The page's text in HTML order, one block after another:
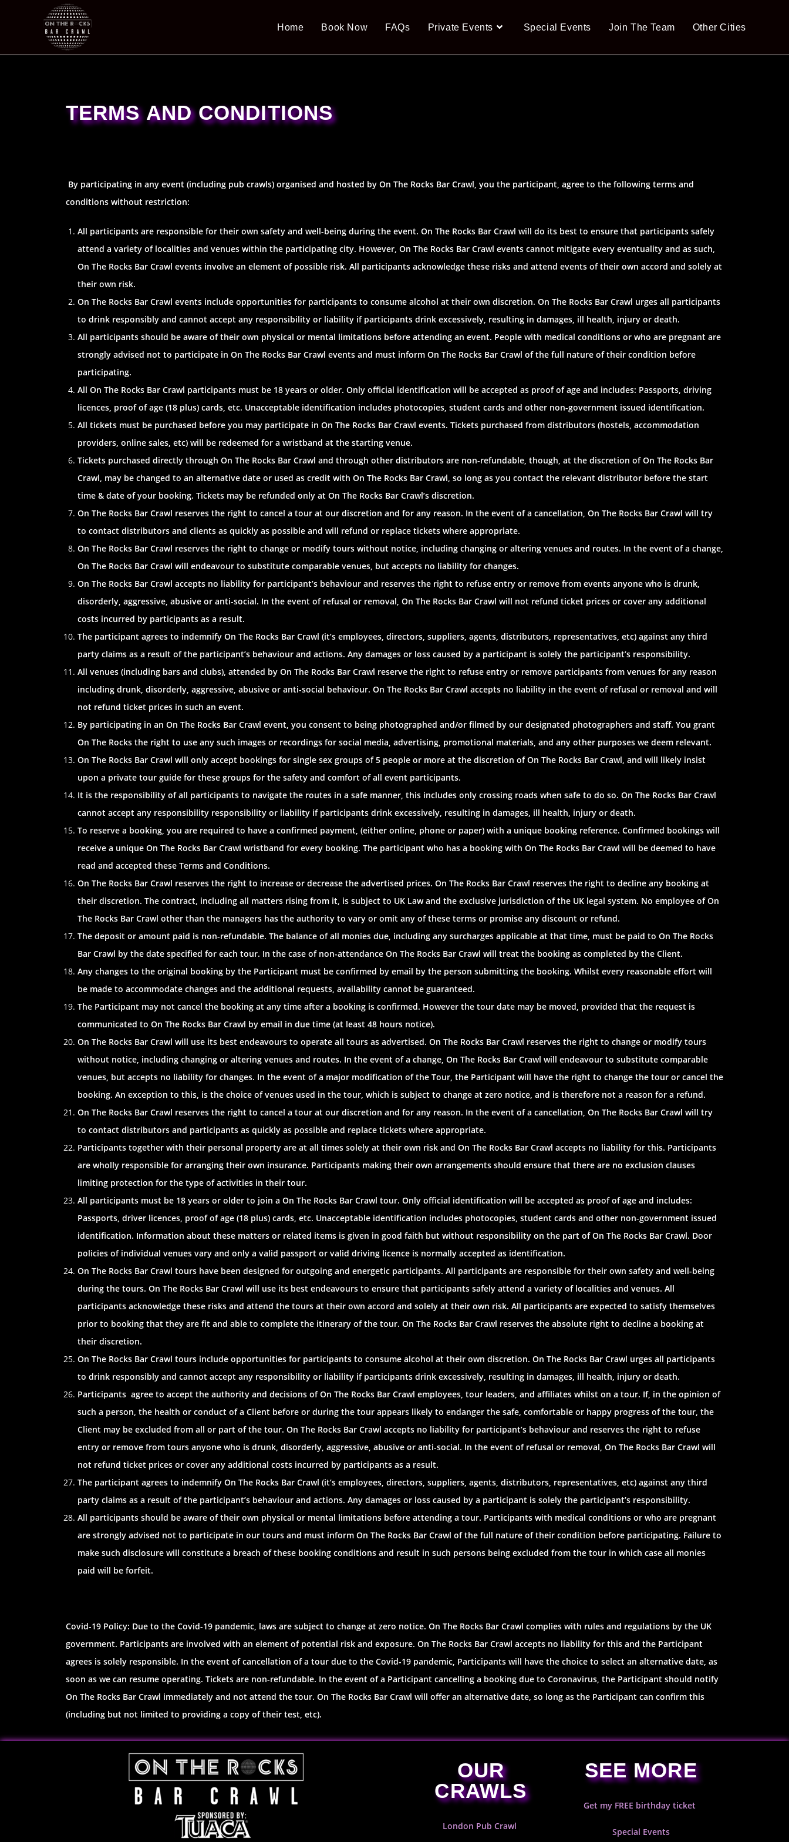
Home Book Now FAQs Private Events Special Events Join The Team Other Cities
TERMS AND CONDITIONS
By participating in any event (including pub crawls) organised and hosted by On The Rocks Bar Crawl, you the participant, agree to the following terms and
conditions without restriction:
All participants are responsible for their own safety and well-being during the event. On The Rocks Bar Crawl will do its best to ensure that participants safely
attend a variety of localities and venues within the participating city. However, On The Rocks Bar Crawl events cannot mitigate every eventuality and as such,
On The Rocks Bar Crawl events involve an element of possible risk. All participants acknowledge these risks and attend events of their own accord and solely at
their own risk.
On The Rocks Bar Crawl events include opportunities for participants to consume alcohol at their own discretion. On The Rocks Bar Crawl urges all participants
to drink responsibly and cannot accept any responsibility or liability if participants drink excessively, resulting in damages, ill health, injury or death.
All participants should be aware of their own physical or mental limitations before attending an event. People with medical conditions or who are pregnant are
strongly advised not to participate in On The Rocks Bar Crawl events and must inform On The Rocks Bar Crawl of the full nature of their condition before
participating.
All On The Rocks Bar Crawl participants must be 18 years or older. Only official identification will be accepted as proof of age and includes: Passports, driving
licences, proof of age (18 plus) cards, etc. Unacceptable identification includes photocopies, student cards and other non-government issued identification.
All tickets must be purchased before you may participate in On The Rocks Bar Crawl events. Tickets purchased from distributors (hostels, accommodation
providers, online sales, etc) will be redeemed for a wristband at the starting venue.
Tickets purchased directly through On The Rocks Bar Crawl and through other distributors are non-refundable, though, at the discretion of On The Rocks Bar
Crawl, may be changed to an alternative date or used as credit with On The Rocks Bar Crawl, so long as you contact the relevant distributor before the start
time & date of your booking. Tickets may be refunded only at On The Rocks Bar Crawl’s discretion.
On The Rocks Bar Crawl reserves the right to cancel a tour at our discretion and for any reason. In the event of a cancellation, On The Rocks Bar Crawl will try
to contact distributors and clients as quickly as possible and will refund or replace tickets where appropriate.
On The Rocks Bar Crawl reserves the right to change or modify tours without notice, including changing or altering venues and routes. In the event of a change,
On The Rocks Bar Crawl will endeavour to substitute comparable venues, but accepts no liability for changes.
On The Rocks Bar Crawl accepts no liability for participant’s behaviour and reserves the right to refuse entry or remove from events anyone who is drunk,
disorderly, aggressive, abusive or anti-social. In the event of refusal or removal, On The Rocks Bar Crawl will not refund ticket prices or cover any additional
costs incurred by participants as a result.
The participant agrees to indemnify On The Rocks Bar Crawl (it’s employees, directors, suppliers, agents, distributors, representatives, etc) against any third
party claims as a result of the participant’s behaviour and actions. Any damages or loss caused by a participant is solely the participant’s responsibility.
All venues (including bars and clubs), attended by On The Rocks Bar Crawl reserve the right to refuse entry or remove participants from venues for any reason
including drunk, disorderly, aggressive, abusive or anti-social behaviour. On The Rocks Bar Crawl accepts no liability in the event of refusal or removal and will
not refund ticket prices in such an event.
By participating in an On The Rocks Bar Crawl event, you consent to being photographed and/or filmed by our designated photographers and staff. You grant
On The Rocks the right to use any such images or recordings for social media, advertising, promotional materials, and any other purposes we deem relevant.
On The Rocks Bar Crawl will only accept bookings for single sex groups of 5 people or more at the discretion of On The Rocks Bar Crawl, and will likely insist
upon a private tour guide for these groups for the safety and comfort of all event participants.
It is the responsibility of all participants to navigate the routes in a safe manner, this includes only crossing roads when safe to do so. On The Rocks Bar Crawl
cannot accept any responsibility responsibility or liability if participants drink excessively, resulting in damages, ill health, injury or death.
To reserve a booking, you are required to have a confirmed payment, (either online, phone or paper) with a unique booking reference. Confirmed bookings will
receive a unique On The Rocks Bar Crawl wristband for every booking. The participant who has a booking with On The Rocks Bar Crawl will be deemed to have
read and accepted these Terms and Conditions.
On The Rocks Bar Crawl reserves the right to increase or decrease the advertised prices. On The Rocks Bar Crawl reserves the right to decline any booking at
their discretion. The contract, including all matters rising from it, is subject to UK Law and the exclusive jurisdiction of the UK legal system. No employee of On
The Rocks Bar Crawl other than the managers has the authority to vary or omit any of these terms or promise any discount or refund.
The deposit or amount paid is non-refundable. The balance of all monies due, including any surcharges applicable at that time, must be paid to On The Rocks
Bar Crawl by the date specified for each tour. In the case of non-attendance On The Rocks Bar Crawl will treat the booking as completed by the Client.
Any changes to the original booking by the Participant must be confirmed by email by the person submitting the booking. Whilst every reasonable effort will
be made to accommodate changes and the additional requests, availability cannot be guaranteed.
The Participant may not cancel the booking at any time after a booking is confirmed. However the tour date may be moved, provided that the request is
communicated to On The Rocks Bar Crawl by email in due time (at least 48 hours notice).
On The Rocks Bar Crawl will use its best endeavours to operate all tours as advertised. On The Rocks Bar Crawl reserves the right to change or modify tours
without notice, including changing or altering venues and routes. In the event of a change, On The Rocks Bar Crawl will endeavour to substitute comparable
venues, but accepts no liability for changes. In the event of a major modification of the Tour, the Participant will have the right to change the tour or cancel the
booking. An exception to this, is the choice of venues used in the tour, which is subject to change at zero notice, and is therefore not a reason for a refund.
On The Rocks Bar Crawl reserves the right to cancel a tour at our discretion and for any reason. In the event of a cancellation, On The Rocks Bar Crawl will try
to contact distributors and participants as quickly as possible and replace tickets where appropriate.
Participants together with their personal property are at all times solely at their own risk and On The Rocks Bar Crawl accepts no liability for this. Participants
are wholly responsible for arranging their own insurance. Participants making their own arrangements should ensure that there are no exclusion clauses
limiting protection for the type of activities in their tour.
All participants must be 18 years or older to join a On The Rocks Bar Crawl tour. Only official identification will be accepted as proof of age and includes:
Passports, driver licences, proof of age (18 plus) cards, etc. Unacceptable identification includes photocopies, student cards and other non-government issued
identification. Information about these matters or related items is given in good faith but without responsibility on the part of On The Rocks Bar Crawl. Door
policies of individual venues vary and only a valid passport or valid driving licence is normally accepted as identification.
On The Rocks Bar Crawl tours have been designed for outgoing and energetic participants. All participants are responsible for their own safety and well-being
during the tours. On The Rocks Bar Crawl will use its best endeavours to ensure that participants safely attend a variety of localities and venues. All
participants acknowledge these risks and attend the tours at their own accord and solely at their own risk. All participants are expected to satisfy themselves
prior to booking that they are fit and able to complete the itinerary of the tour. On The Rocks Bar Crawl reserves the absolute right to decline a booking at
their discretion.
On The Rocks Bar Crawl tours include opportunities for participants to consume alcohol at their own discretion. On The Rocks Bar Crawl urges all participants
to drink responsibly and cannot accept any responsibility or liability if participants drink excessively, resulting in damages, ill health, injury or death.
Participants agree to accept the authority and decisions of On The Rocks Bar Crawl employees, tour leaders, and affiliates whilst on a tour. If, in the opinion of
such a person, the health or conduct of a Client before or during the tour appears likely to endanger the safe, comfortable or happy progress of the tour, the
Client may be excluded from all or part of the tour. On The Rocks Bar Crawl accepts no liability for participant’s behaviour and reserves the right to refuse
entry or remove from tours anyone who is drunk, disorderly, aggressive, abusive or anti-social. In the event of refusal or removal, On The Rocks Bar Crawl will
not refund ticket prices or cover any additional costs incurred by participants as a result.
The participant agrees to indemnify On The Rocks Bar Crawl (it’s employees, directors, suppliers, agents, distributors, representatives, etc) against any third
party claims as a result of the participant’s behaviour and actions. Any damages or loss caused by a participant is solely the participant’s responsibility.
All participants should be aware of their own physical or mental limitations before attending a tour. Participants with medical conditions or who are pregnant
are strongly advised not to participate in our tours and must inform On The Rocks Bar Crawl of the full nature of their condition before participating. Failure to
make such disclosure will constitute a breach of these booking conditions and result in such persons being excluded from the tour in which case all monies
paid will be forfeit.
Covid-19 Policy: Due to the Covid-19 pandemic, laws are subject to change at zero notice. On The Rocks Bar Crawl complies with rules and regulations by the UK
government. Participants are involved with an element of potential risk and exposure. On The Rocks Bar Crawl accepts no liability for this and the Participant
agrees is solely responsible. In the event of cancellation of a tour due to the Covid-19 pandemic, Participants will have the choice to select an alternative date, as
soon as we can resume operating. Tickets are non-refundable. In the event of a Participant cancelling a booking due to Coronavirus, the Participant should notify
On The Rocks Bar Crawl immediately and not attend the tour. On The Rocks Bar Crawl will offer an alternative date, so long as the Participant can confirm this
(including but not limited to providing a copy of their test, etc).
OUR
CRAWLS
London Pub Crawl
SEE MORE
Get my FREE birthday ticket
Special Events